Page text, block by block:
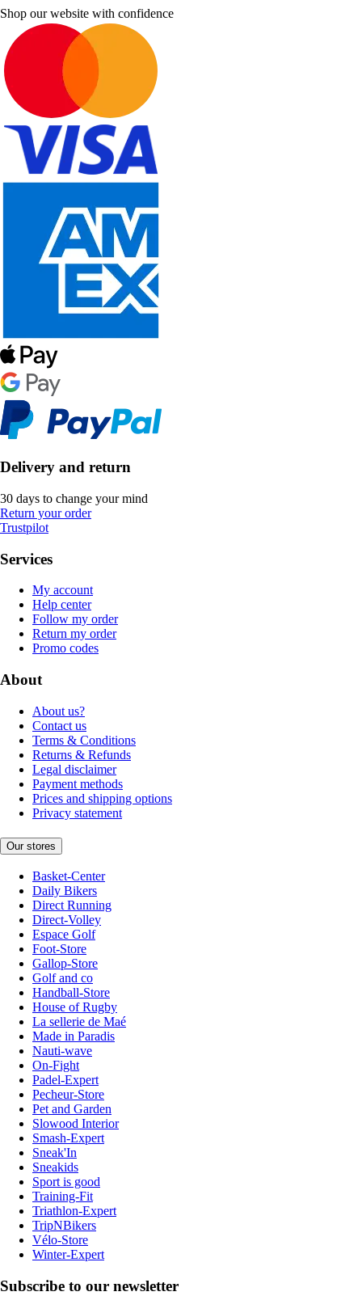
Shop our website with confidence
Delivery and return
30 days to change your mind
Return your order
Trustpilot
Services
My account
Help center
Follow my order
Return my order
Promo codes
About
About us?
Contact us
Terms & Conditions
Returns & Refunds
Legal disclaimer
Payment methods
Prices and shipping options
Privacy statement
Our stores
Basket-Center
Daily Bikers
Direct Running
Direct-Volley
Espace Golf
Foot-Store
Gallop-Store
Golf and co
Handball-Store
House of Rugby
La sellerie de Maé
Made in Paradis
Nauti-wave
On-Fight
Padel-Expert
Pecheur-Store
Pet and Garden
Slowood Interior
Smash-Expert
Sneak'In
Sneakids
Sport is good
Training-Fit
Triathlon-Expert
TripNBikers
Vélo-Store
Winter-Expert
Subscribe to our newsletter